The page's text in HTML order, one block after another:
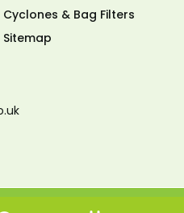
Cyclones & Bag Filters
Sitemap